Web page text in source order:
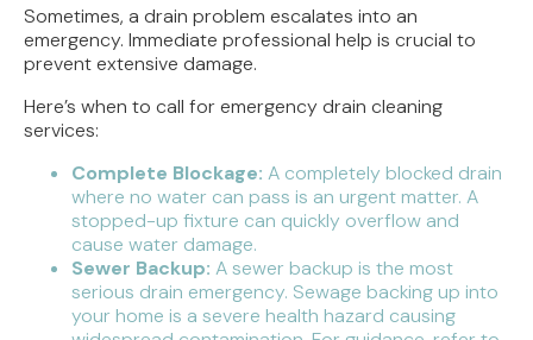
Sometimes, a drain problem escalates into an
emergency. Immediate professional help is crucial to
prevent extensive damage.
Here’s when to call for emergency drain cleaning
services:
Complete Blockage: A completely blocked drain
where no water can pass is an urgent matter. A
stopped-up fixture can quickly overflow and
cause water damage.
Sewer Backup: A sewer backup is the most
serious drain emergency. Sewage backing up into
your home is a severe health hazard causing